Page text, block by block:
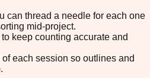
can thread a needle for each one
mid-project.
keep counting accurate and
each session so outlines and